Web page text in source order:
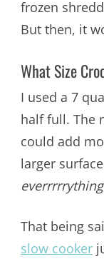
frozen
But then, it
What Size
I used a 7
half full. The
could add
larger
everrrrrything
That being
slow cooker